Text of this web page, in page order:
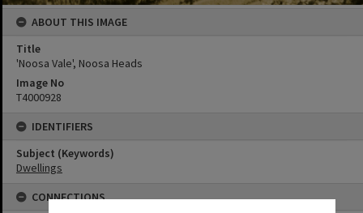
ABOUT THIS IMAGE
Title
'Noosa Vale', Noosa Heads
Image No
T4000928
IDENTIFIERS
Subject (Keywords)
Dwellings
CONNECTIONS